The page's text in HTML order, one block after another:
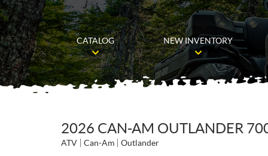
CATALOG NEW INVENTORY
2026 CAN-AM OUTLANDER
ATV Can-Am Outlander